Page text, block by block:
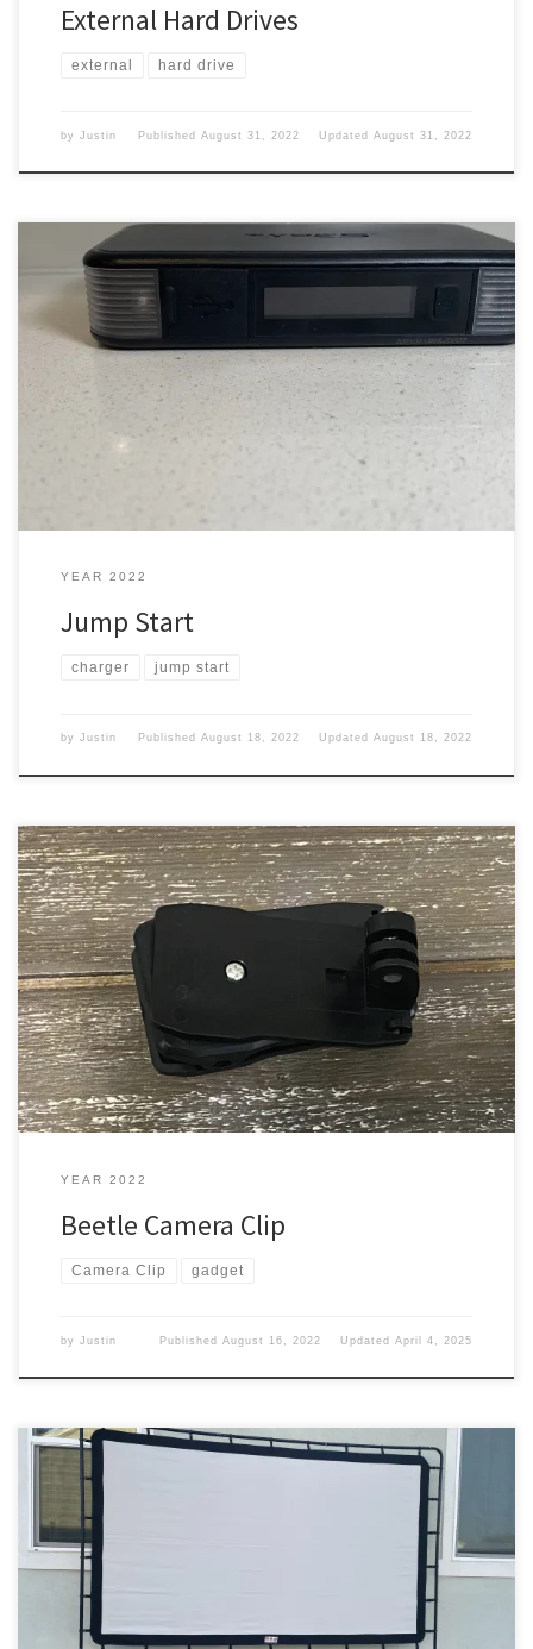
External Hard Drives
external hard drive
by Justin PublishedAugust 31, 2022 UpdatedAugust 31, 2022
My wife and I were walking around Costco back in Nov. of 2021
and we came across something that we thought would be a good
gift for people. Jump Start It was a small compact battery that will
jump-start your battery. That is car batteries, motorcycles, and
things like that. […]
YEAR 2022
Jump Start
charger jump start
by Justin PublishedAugust 18, 2022 UpdatedAugust 18, 2022
I wanted to up my game in the camera clip area. When I travel I
sometimes like to clip my OSMO Action to my backpack to get a
different view. Old one This one came in a package that I got I
think with my HD 1080 P action camera, […]
YEAR 2022
Beetle Camera Clip
Camera Clip gadget
by Justin PublishedAugust 16, 2022 UpdatedApril 4, 2025
We got a projector, now we just need something to watch it on.
Watching it We set up the projector outside to watch a movie and
hooked up a white sheet on the side back of the house. But it
didn’t work out well. We took that down and we […]